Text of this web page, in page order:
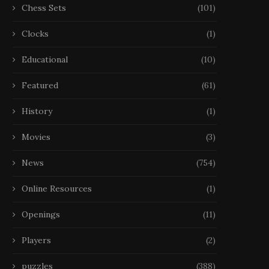
Chess Sets (101)
Clocks (1)
Educational (10)
Featured (61)
History (1)
Movies (3)
News (754)
Online Resources (1)
Openings (11)
Players (2)
puzzles (388)